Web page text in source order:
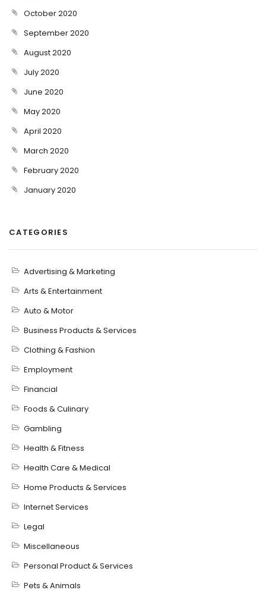
October 2020
September 2020
August 2020
July 2020
June 2020
May 2020
April 2020
March 2020
February 2020
January 2020
CATEGORIES
Advertising & Marketing
Arts & Entertainment
Auto & Motor
Business Products & Services
Clothing & Fashion
Employment
Financial
Foods & Culinary
Gambling
Health & Fitness
Health Care & Medical
Home Products & Services
Internet Services
Legal
Miscellaneous
Personal Product & Services
Pets & Animals